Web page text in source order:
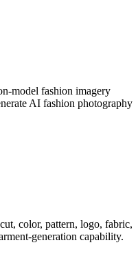
model fashion imagery
AI fashion photography
color, pattern, logo, fabric,
generation capability.